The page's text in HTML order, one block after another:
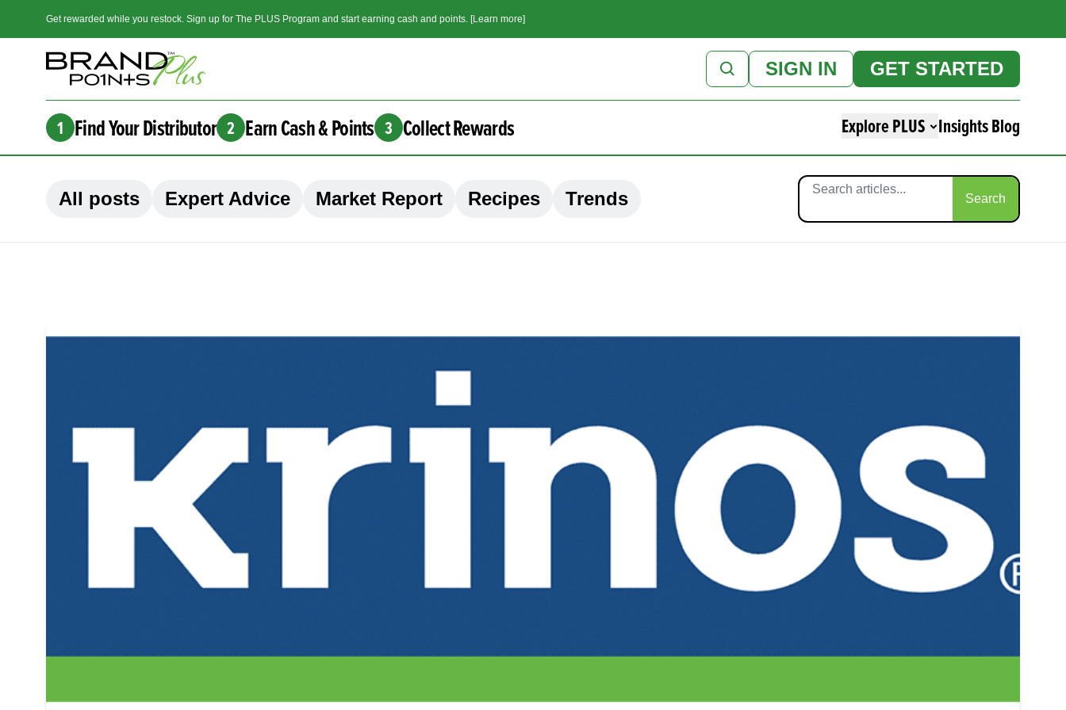
Get rewarded while you restock. Sign up for The PLUS Program and start earning cash and points. [Learn more]
SIGN IN GET STARTED
1 Find Your Distributor 2 Earn Cash & Points 3 Collect Rewards Explore PLUS Insights Blog
Search
All posts Expert Advice Market Report Recipes Trends